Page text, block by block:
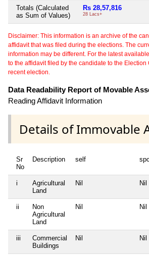
Totals (Calculated
as Sum of Values)
Rs 28,57,816
28 Lacs+
Disclaimer: This information is an archive of the
affidavit that was filed during the elections. The
information may be different. For the latest
to the affidavit filed by the candidate to the
recent election.
Data Readability Report of Movable
Reading Affidavit Information
Details of Immovable
Sr
No
Description self
i
Agricultural
Land
Nil Nil
ii
Non
Agricultural
Land
Nil Nil
iii
Commercial
Buildings
Nil Nil